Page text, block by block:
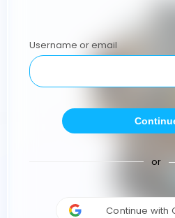
Username or email
or
Continue with